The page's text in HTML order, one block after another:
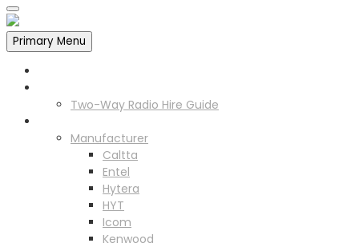
Primary Menu
Two-Way Radio Hire Guide
Manufacturer
Caltta
Entel
Hytera
HYT
Icom
Kenwood